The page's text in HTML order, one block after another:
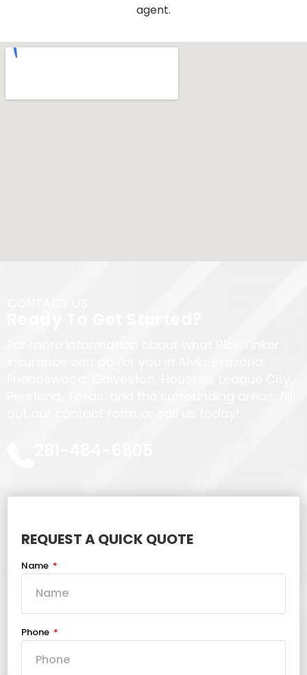
agent.
REQUEST A QUICK QUOTE
Name
Phone